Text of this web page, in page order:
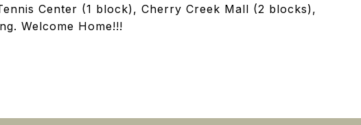
Center (1 block), Cherry Creek Mall (2 blocks),
Welcome Home!!!